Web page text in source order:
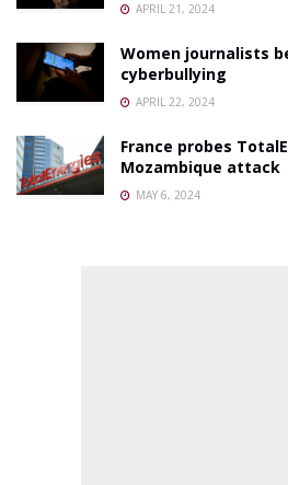
APRIL 21, 2024
Women journalists
cyberbullying
APRIL 22, 2024
France probes
Mozambique attack
MAY 6, 2024